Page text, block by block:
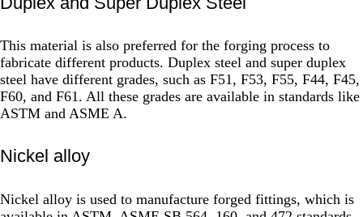
This material is also preferred for the forging process to
fabricate different products. Duplex steel and super duplex
steel have different grades, such as F51, F53, F55, F44, F45,
F60, and F61. All these grades are available in standards like
ASTM and ASME A.
Nickel alloy
Nickel alloy is used to manufacture forged fittings, which is